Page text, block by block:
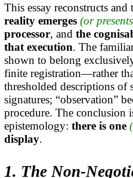
This essay reconstructs
reality emerges (or
processor, and the
that execution. The
shown to belong
finite registration—rather
thresholded descriptions of
signatures; “observation”
procedure. The conclusion
epistemology: there is one
display.
1. The Non-